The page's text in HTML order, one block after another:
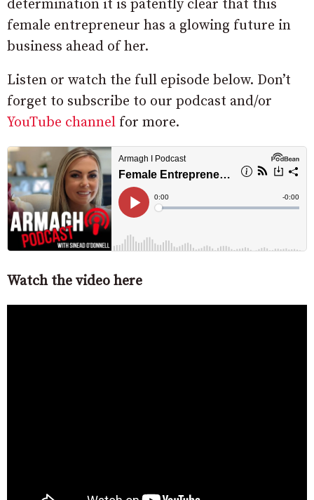
determination it is patently clear that this
female entrepreneur has a glowing future in
business ahead of her.
Listen or watch the full episode below. Don’t
forget to subscribe to our podcast and/or
YouTube channel for more.
Watch the video here